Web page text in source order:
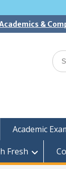
&
for:
Academic
Fresh